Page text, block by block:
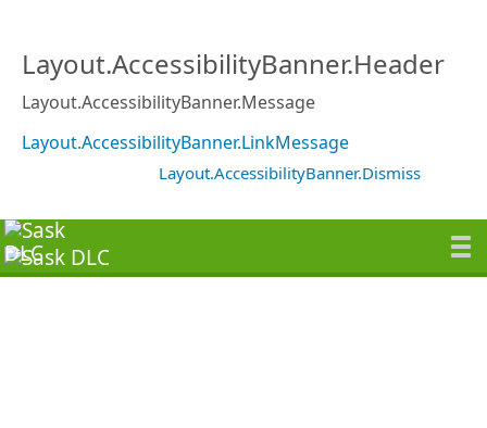
Layout.AccessibilityBanner.Header
Layout.AccessibilityBanner.Message
Layout.AccessibilityBanner.LinkMessage
Layout.AccessibilityBanner.Dismiss